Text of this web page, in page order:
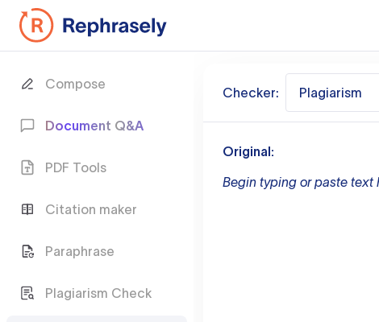
Compose
Document Q&A
PDF Tools
Citation maker
Paraphrase
Plagiarism Check
Checker: Plagiarism
Original:
Begin typing or paste text